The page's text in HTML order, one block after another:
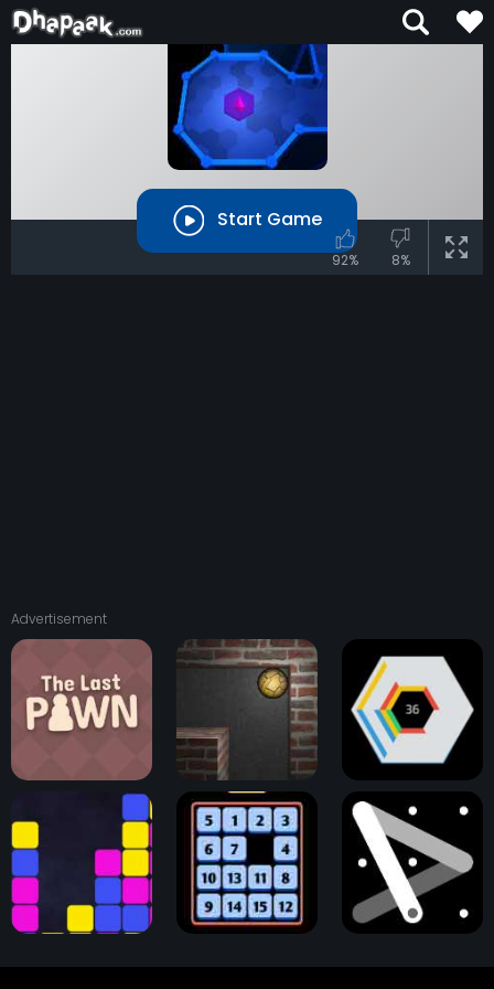
Start Game
92% 8%
Advertisement
The Last Pawn Astray Ball Hextris Game